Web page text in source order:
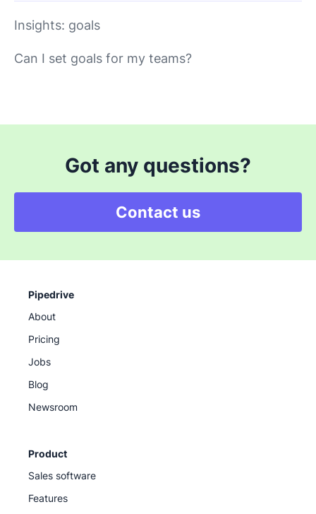
Insights: goals
Can I set goals for my teams?
Got any questions?
Contact us
Pipedrive
About
Pricing
Jobs
Blog
Newsroom
Product
Sales software
Features